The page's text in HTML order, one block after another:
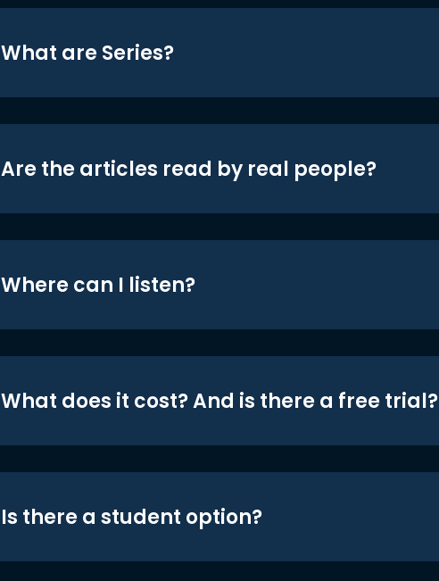
What are Series?
Are the articles read by real people?
Where can I listen?
What does it cost? And is there a free trial?
Is there a student option?